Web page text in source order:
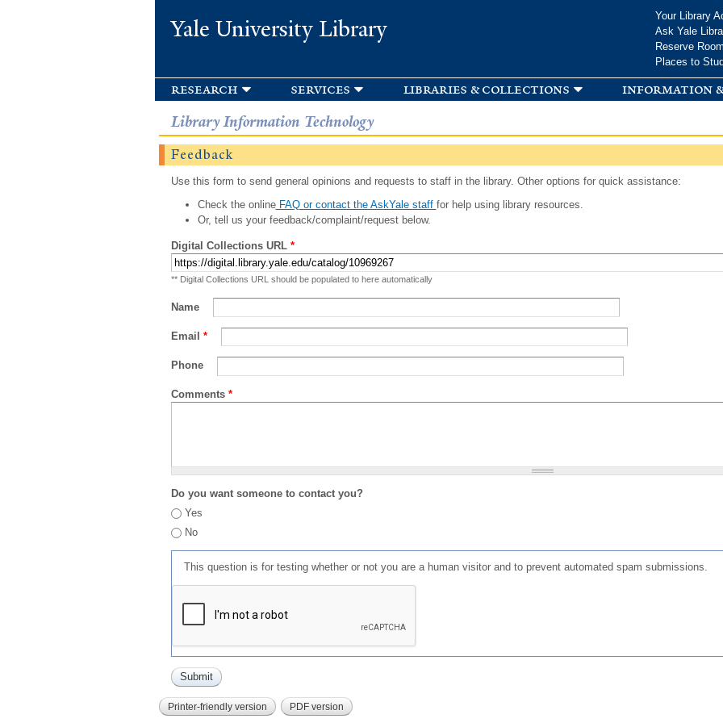
Yale University Library
Your Library
Ask Yale
Reserve
Places to
research services libraries & collections information
Library Information Technology
Feedback
Use this form to send general opinions and requests to staff in the library. Other options for quick assistance:
Check the onlineFAQ or contact the AskYale staff for help using library resources.
Or, tell us your feedback/complaint/request below.
Digital Collections URL *
** Digital Collections URL should be populated to here automatically
Name
Email *
Phone
Comments *
Do you want someone to contact you?
Yes
No
This question is for testing whether or not you are a human visitor and to prevent automated spam submissions.
Printer-friendly version PDF version